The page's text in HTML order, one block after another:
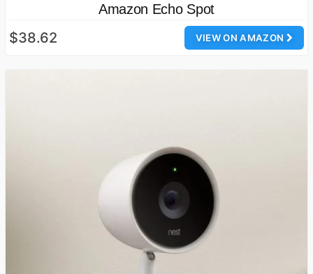
Amazon Echo Spot
VIEW ON AMAZON
$38.62